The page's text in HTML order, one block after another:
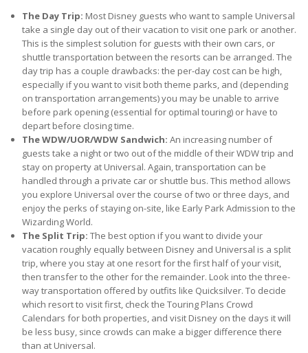
The Day Trip: Most Disney guests who want to sample Universal
take a single day out of their vacation to visit one park or another.
This is the simplest solution for guests with their own cars, or
shuttle transportation between the resorts can be arranged. The
day trip has a couple drawbacks: the per-day cost can be high,
especially if you want to visit both theme parks, and (depending
on transportation arrangements) you may be unable to arrive
before park opening (essential for optimal touring) or have to
depart before closing time.
The WDW/UOR/WDW Sandwich: An increasing number of
guests take a night or two out of the middle of their WDW trip and
stay on property at Universal. Again, transportation can be
handled through a private car or shuttle bus. This method allows
you explore Universal over the course of two or three days, and
enjoy the perks of staying on-site, like Early Park Admission to the
Wizarding World.
The Split Trip: The best option if you want to divide your
vacation roughly equally between Disney and Universal is a split
trip, where you stay at one resort for the first half of your visit,
then transfer to the other for the remainder. Look into the three-
way transportation offered by outfits like Quicksilver. To decide
which resort to visit first, check the Touring Plans Crowd
Calendars for both properties, and visit Disney on the days it will
be less busy, since crowds can make a bigger difference there
than at Universal.